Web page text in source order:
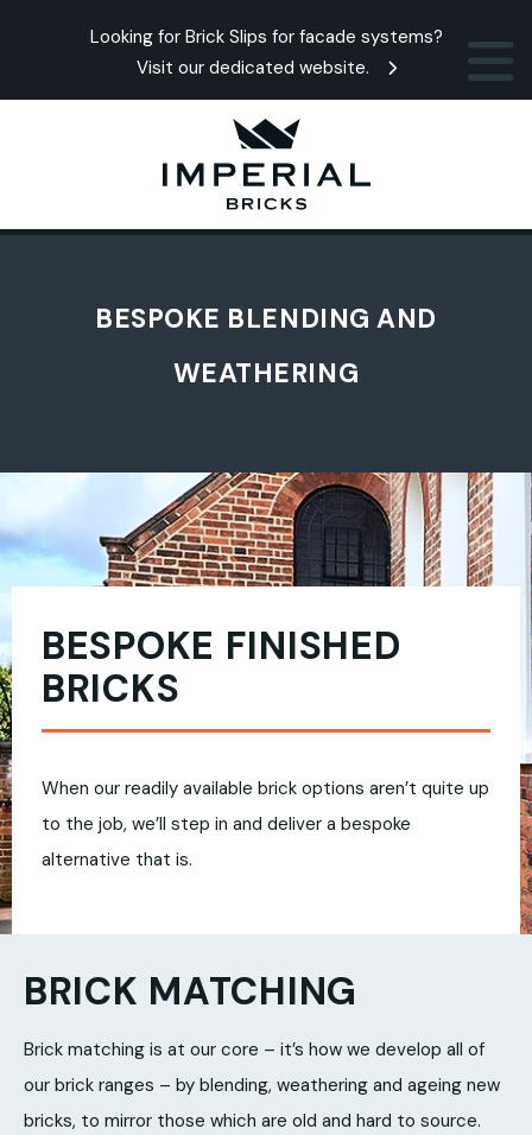
Looking for Brick Slips for facade systems?
Visit our dedicated website.
BESPOKE BLENDING AND
WEATHERING
BESPOKE FINISHED
BRICKS
When our readily available brick options aren’t quite up
to the job, we’ll step in and deliver a bespoke
alternative that is.
BRICK MATCHING
Brick matching is at our core – it’s how we develop all of
our brick ranges – by blending, weathering and ageing new
bricks, to mirror those which are old and hard to source.